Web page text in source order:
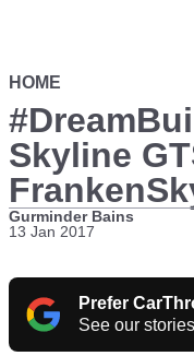
HOME
Skyline
Gurminder Bains
13 Jan 2017
Prefer
See our